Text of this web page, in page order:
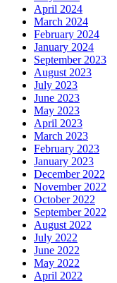
April 2024
March 2024
February 2024
January 2024
September 2023
August 2023
July 2023
June 2023
May 2023
April 2023
March 2023
February 2023
January 2023
December 2022
November 2022
October 2022
September 2022
August 2022
July 2022
June 2022
May 2022
April 2022